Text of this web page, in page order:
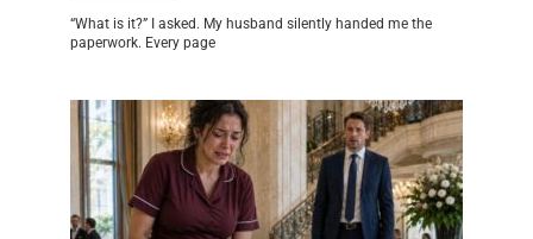
“What is it?” I asked. My husband silently handed me the
paperwork. Every page